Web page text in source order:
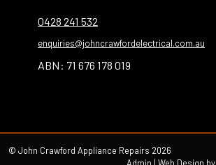
0428 241 532
enquiries@johncrawfordelectrical.com.au
ABN: 71 676 178 019
© John Crawford Appliance Repairs 2026
Admin | Web Design by